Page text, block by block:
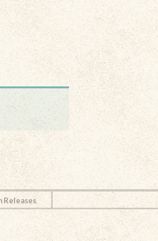
Releases